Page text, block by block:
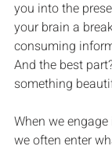
you into the
your brain a
consuming
And the best
something
When we
we often enter